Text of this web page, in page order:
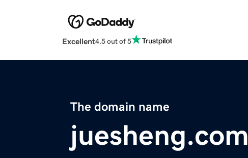
Excellent4.5 out of 5
The domain name
juesheng.com